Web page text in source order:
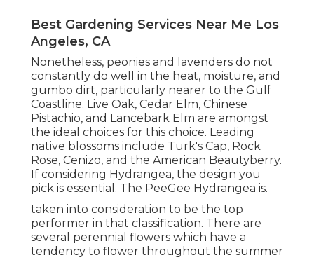
Best Gardening Services Near Me Los
Angeles, CA
Nonetheless, peonies and lavenders do not
constantly do well in the heat, moisture, and
gumbo dirt, particularly nearer to the Gulf
Coastline. Live Oak, Cedar Elm, Chinese
Pistachio, and Lancebark Elm are amongst
the ideal choices for this choice. Leading
native blossoms include Turk's Cap, Rock
Rose, Cenizo, and the American Beautyberry.
If considering Hydrangea, the design you
pick is essential. The PeeGee Hydrangea is.
taken into consideration to be the top
performer in that classification. There are
several perennial flowers which have a
tendency to flower throughout the summer